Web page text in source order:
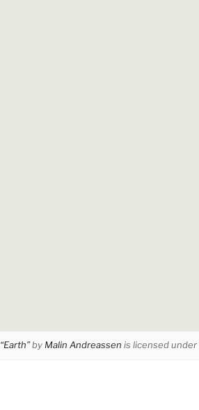
“Earth”byMalin Andreassen is licensed under